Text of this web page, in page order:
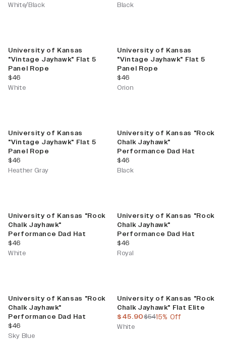
White/Black
Black
University of Kansas
"Vintage Jayhawk" Flat 5
Panel Rope
current price
$46
White
University of Kansas
"Vintage Jayhawk" Flat 5
Panel Rope
current price
$46
Orion
University of Kansas
"Vintage Jayhawk" Flat 5
Panel Rope
current price
$46
Heather Gray
University of Kansas "Rock
Chalk Jayhawk"
Performance Dad Hat
current price
$46
Black
University of Kansas "Rock
Chalk Jayhawk"
Performance Dad Hat
current price
$46
White
University of Kansas "Rock
Chalk Jayhawk"
Performance Dad Hat
current price
$46
Royal
University of Kansas "Rock
Chalk Jayhawk"
Performance Dad Hat
current price
$46
Sky Blue
University of Kansas "Rock
Chalk Jayhawk" Flat Elite
previous price
$54
current price
$45.90 15% Off
White